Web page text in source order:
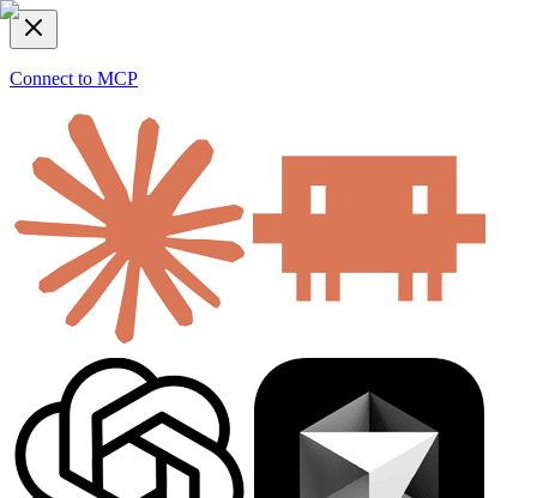
Connect to MCP